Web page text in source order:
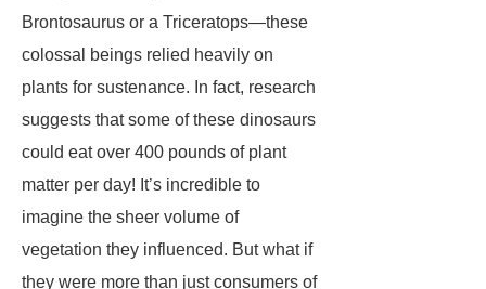
Brontosaurus or a Triceratops—these
colossal beings relied heavily on
plants for sustenance. In fact, research
suggests that some of these dinosaurs
could eat over 400 pounds of plant
matter per day! It’s incredible to
imagine the sheer volume of
vegetation they influenced. But what if
they were more than just consumers of